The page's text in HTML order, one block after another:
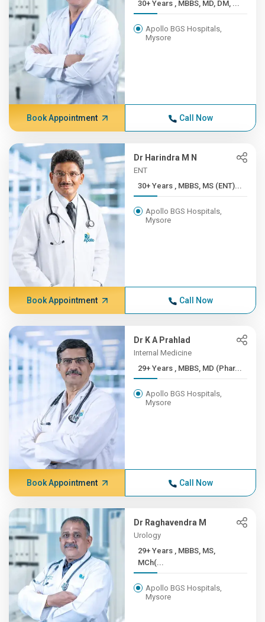
30+ Years , MBBS, MD, DM, ...
Apollo BGS Hospitals,
Mysore
Book Appointment Call Now
Dr Harindra M N
ENT
30+ Years , MBBS, MS (ENT)...
Apollo BGS Hospitals,
Mysore
Book Appointment Call Now
Dr K A Prahlad
Internal Medicine
29+ Years , MBBS, MD (Phar...
Apollo BGS Hospitals,
Mysore
Book Appointment Call Now
Dr Raghavendra M
Urology
29+ Years , MBBS, MS,
MCh(...
Apollo BGS Hospitals,
Mysore